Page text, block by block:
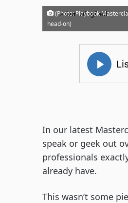
Adam Wingfield ·
(Photo: Playbook
head-on)
In our latest
speak or geek out
professionals
already have.
This wasn’t some